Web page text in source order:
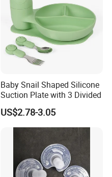
Baby Snail Shaped Silicone
Suction Plate with 3 Divided
US$2.78-3.05